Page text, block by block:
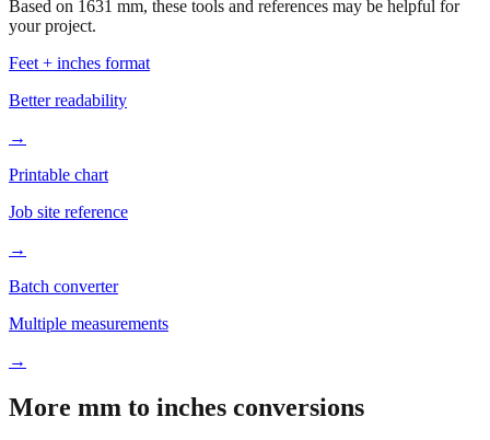
Feet + inches format
Better readability
→
Printable chart
Job site reference
→
Batch converter
Multiple measurements
→
More mm to inches conversions
Specialized tools and resources tailored for1631mm and similar